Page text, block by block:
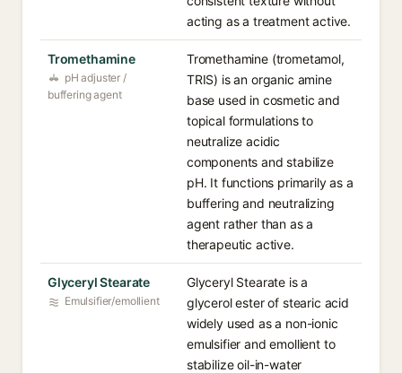
acting as a treatment active.
Tromethamine
pH adjuster /
buffering agent
Tromethamine (trometamol,
TRIS) is an organic amine
base used in cosmetic and
topical formulations to
neutralize acidic
components and stabilize
pH. It functions primarily as a
buffering and neutralizing
agent rather than as a
therapeutic active.
Glyceryl Stearate
Emulsifier/emollient
Glyceryl Stearate is a
glycerol ester of stearic acid
widely used as a non-ionic
emulsifier and emollient to
stabilize oil-in-water